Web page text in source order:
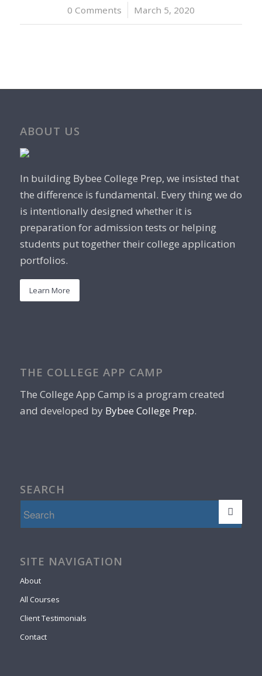
0 Comments
/ March 5, 2020
ABOUT US
In building Bybee College Prep, we insisted that
the difference is fundamental. Every thing we do
is intentionally designed whether it is
preparation for admission tests or helping
students put together their college application
portfolios.
Learn More
THE COLLEGE APP CAMP
The College App Camp is a program created
and developed by Bybee College Prep.
SEARCH
SITE NAVIGATION
About
All Courses
Client Testimonials
Contact